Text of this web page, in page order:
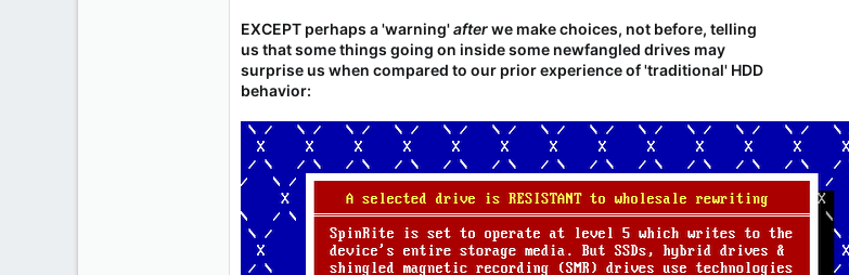
EXCEPT perhaps a 'warning'afterwe make choices, not before, telling
us that some things going on inside some newfangled drives may
surprise us when compared to our prior experience of 'traditional' HDD
behavior: